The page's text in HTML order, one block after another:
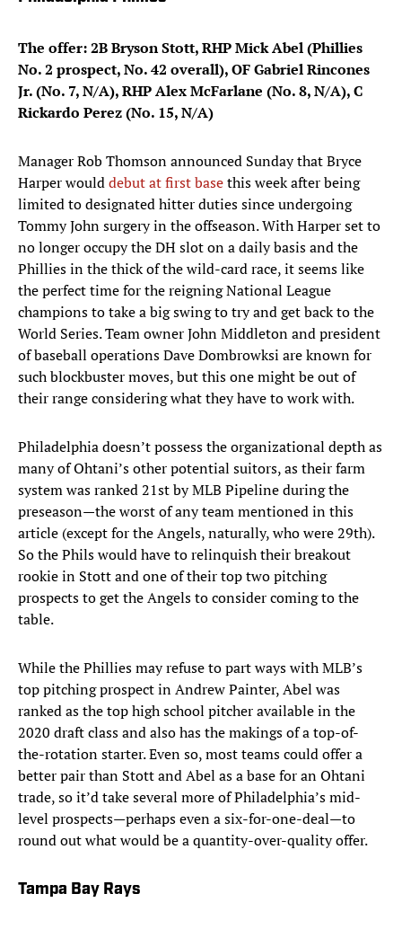
The offer: 2B Bryson Stott, RHP Mick Abel (Phillies
No. 2 prospect, No. 42 overall), OF Gabriel Rincones
Jr. (No. 7, N/A), RHP Alex McFarlane (No. 8, N/A), C
Rickardo Perez (No. 15, N/A)
Manager Rob Thomson announced Sunday that Bryce
Harper woulddebut at first basethis week after being
limited to designated hitter duties since undergoing
Tommy John surgery in the offseason. With Harper set to
no longer occupy the DH slot on a daily basis and the
Phillies in the thick of the wild-card race, it seems like
the perfect time for the reigning National League
champions to take a big swing to try and get back to the
World Series. Team owner John Middleton and president
of baseball operations Dave Dombrowksi are known for
such blockbuster moves, but this one might be out of
their range considering what they have to work with.
Philadelphia doesn’t possess the organizational depth as
many of Ohtani’s other potential suitors, as their farm
system was ranked 21st by MLB Pipeline during the
preseason—the worst of any team mentioned in this
article (except for the Angels, naturally, who were 29th).
So the Phils would have to relinquish their breakout
rookie in Stott and one of their top two pitching
prospects to get the Angels to consider coming to the
table.
While the Phillies may refuse to part ways with MLB’s
top pitching prospect in Andrew Painter, Abel was
ranked as the top high school pitcher available in the
2020 draft class and also has the makings of a top-of-
the-rotation starter. Even so, most teams could offer a
better pair than Stott and Abel as a base for an Ohtani
trade, so it’d take several more of Philadelphia’s mid-
level prospects—perhaps even a six-for-one-deal—to
round out what would be a quantity-over-quality offer.
Tampa Bay Rays